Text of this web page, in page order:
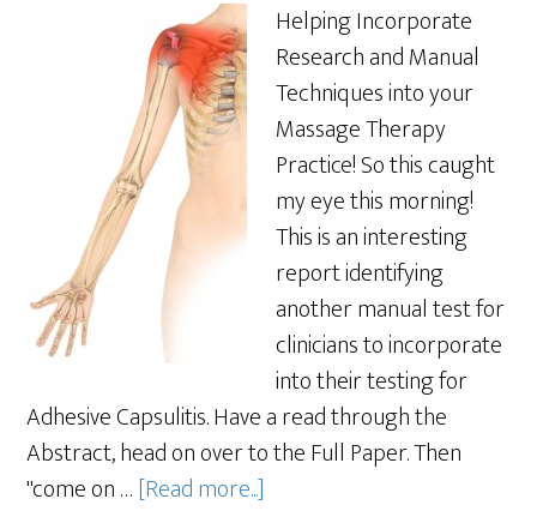
Helping Incorporate
Research and Manual
Techniques into your
Massage Therapy
Practice! So this caught
my eye this morning!
This is an interesting
report identifying
another manual test for
clinicians to incorporate
into their testing for
Adhesive Capsulitis. Have a read through the
Abstract, head on over to the Full Paper. Then
"come on …[Read more...]